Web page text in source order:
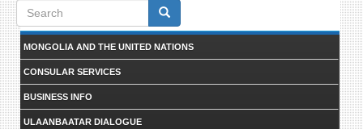
Search
form
MONGOLIA AND THE UNITED NATIONS
CONSULAR SERVICES
BUSINESS INFO
ULAANBAATAR DIALOGUE